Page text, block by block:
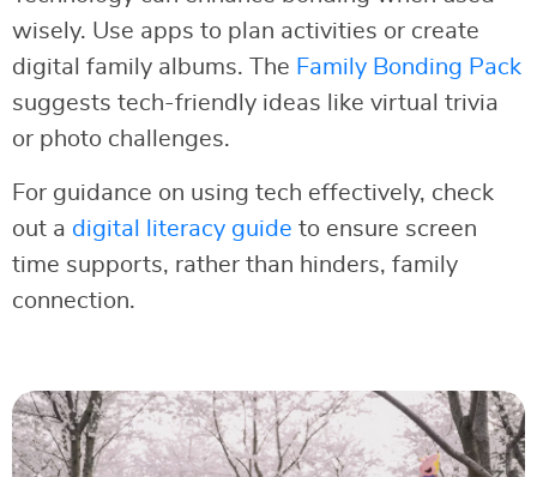
wisely. Use apps to plan activities or create
digital family albums. The Family Bonding Pack
suggests tech-friendly ideas like virtual trivia
or photo challenges.
For guidance on using tech effectively, check
out a digital literacy guide to ensure screen
time supports, rather than hinders, family
connection.